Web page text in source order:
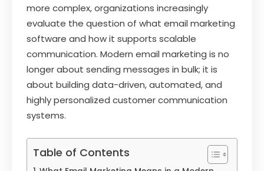
more complex, organizations increasingly
evaluate the question of what email marketing
software and how it supports scalable
communication. Modern email marketing is no
longer about sending messages in bulk; it is
about building data-driven, automated, and
highly personalized customer communication
systems.
Table of Contents